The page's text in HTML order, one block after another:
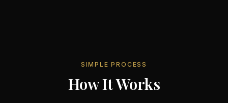
SIMPLE PROCESS
How It Works